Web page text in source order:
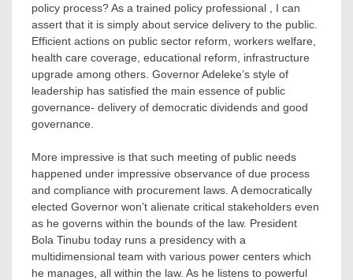
policy process? As a trained policy professional , I can
assert that it is simply about service delivery to the public.
Efficient actions on public sector reform, workers welfare,
health care coverage, educational reform, infrastructure
upgrade among others. Governor Adeleke’s style of
leadership has satisfied the main essence of public
governance- delivery of democratic dividends and good
governance.
More impressive is that such meeting of public needs
happened under impressive observance of due process
and compliance with procurement laws. A democratically
elected Governor won’t alienate critical stakeholders even
as he governs within the bounds of the law. President
Bola Tinubu today runs a presidency with a
multidimensional team with various power centers which
he manages, all within the law. As he listens to powerful